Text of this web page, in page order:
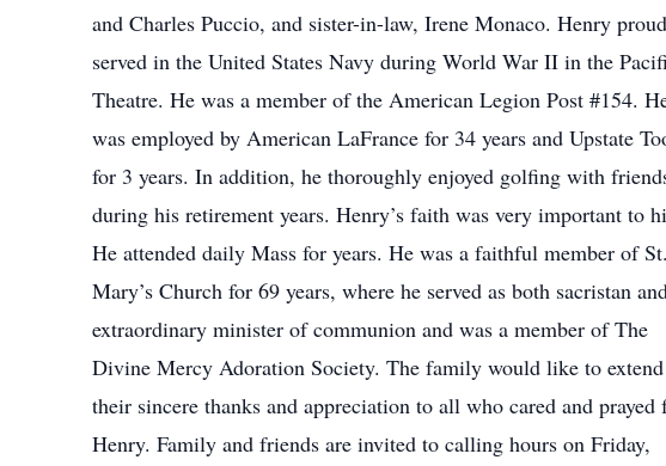
and Charles Puccio, and sister-in-law, Irene Monaco. Henry
served in the United States Navy during World War II in the
Theatre. He was a member of the American Legion Post #154.
was employed by American LaFrance for 34 years and Upstate
for 3 years. In addition, he thoroughly enjoyed golfing with
during his retirement years. Henry’s faith was very important to
He attended daily Mass for years. He was a faithful member of St.
Mary’s Church for 69 years, where he served as both sacristan
extraordinary minister of communion and was a member of The
Divine Mercy Adoration Society. The family would like to extend
their sincere thanks and appreciation to all who cared and prayed
Henry. Family and friends are invited to calling hours on Friday,